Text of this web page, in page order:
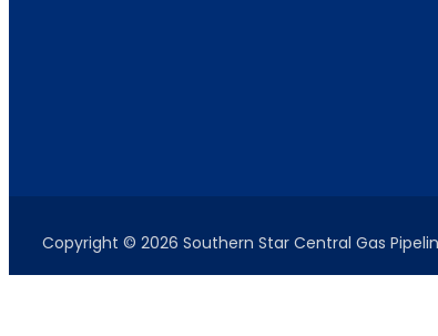
Copyright © 2026 Southern Star Central Gas